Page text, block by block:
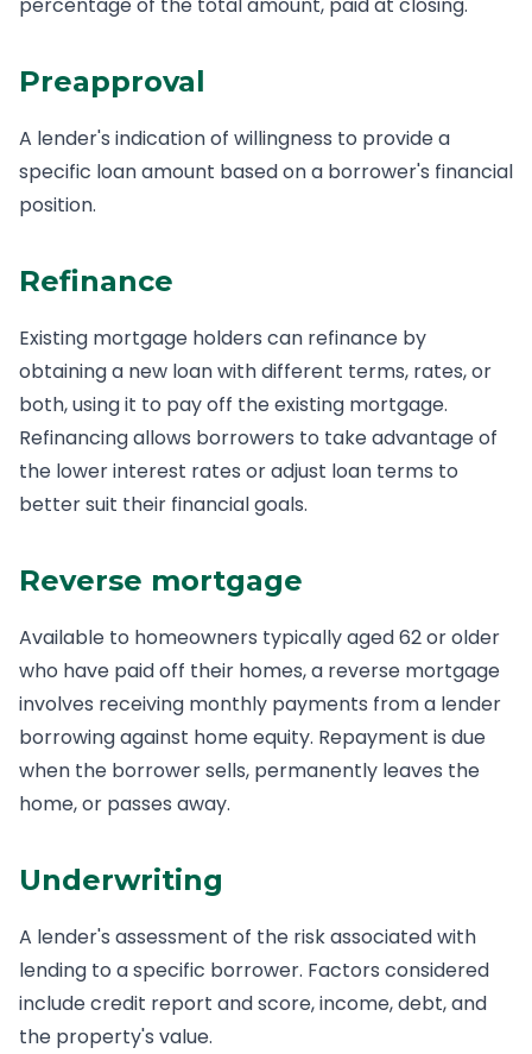
Preapproval
A lender's indication of willingness to provide a
specific loan amount based on a borrower's financial
position.
Refinance
Existing mortgage holders can refinance by
obtaining a new loan with different terms, rates, or
both, using it to pay off the existing mortgage.
Refinancing allows borrowers to take advantage of
the lower interest rates or adjust loan terms to
better suit their financial goals.
Reverse mortgage
Available to homeowners typically aged 62 or older
who have paid off their homes, a reverse mortgage
involves receiving monthly payments from a lender
borrowing against home equity. Repayment is due
when the borrower sells, permanently leaves the
home, or passes away.
Underwriting
A lender's assessment of the risk associated with
lending to a specific borrower. Factors considered
include credit report and score, income, debt, and
the property's value.